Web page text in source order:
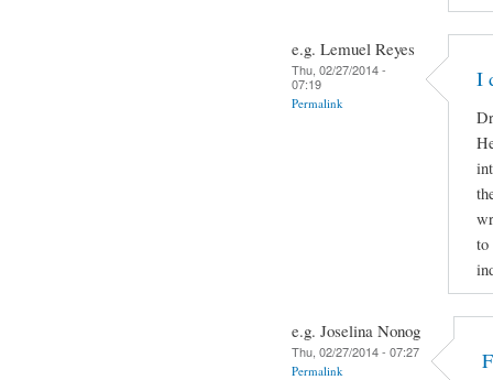
e.g. Lemuel Reyes
Thu, 02/27/2014 -
07:19
Permalink
I
to
e.g. Joselina Nonog
Thu, 02/27/2014 - 07:27
Permalink